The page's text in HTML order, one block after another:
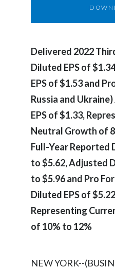
Delivered 2022
Diluted EPS of
EPS of $1.53 and
Russia and
EPS of $1.33,
Neutral Growth of
Full-Year Reported
to $5.62, Adjusted
to $5.96 and Pro
Diluted EPS of
Representing
of 10% to 12%
NEW YORK--